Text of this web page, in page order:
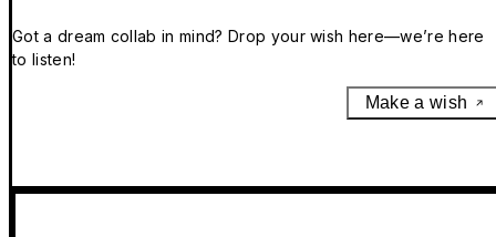
Got a dream collab in mind? Drop your wish here—we’re here
to listen!
Make a wish